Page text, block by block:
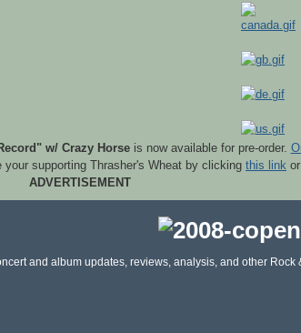
w/ Crazy Horseis now available for pre-order.
supporting Thrasher's Wheat by clicking this link
ADVERTISEMENT
and album updates, reviews, analysis, and other